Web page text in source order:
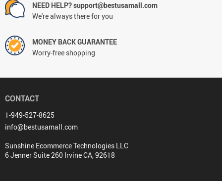
NEED HELP? support@bestusamall.com
We're always there for you
MONEY BACK GUARANTEE
Worry-free shopping
CONTACT
1-949-527-8625
info@bestusamall.com
Sunshine Ecommerce Technologies LLC
6 Jenner Suite 260 Irvine CA, 92618